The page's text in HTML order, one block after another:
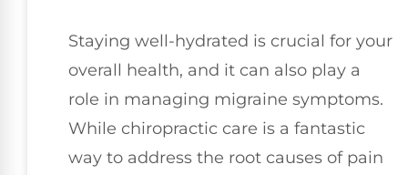
Staying well-hydrated is crucial for your
overall health, and it can also play a
role in managing migraine symptoms.
While chiropractic care is a fantastic
way to address the root causes of pain